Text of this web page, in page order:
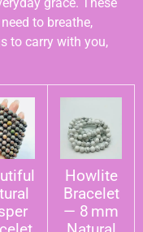
to breathe,
to carry with you,
Howlite
Bracelet
— 8 mm